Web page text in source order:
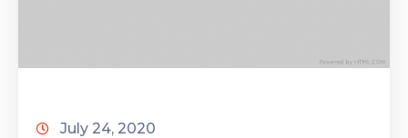
July 24, 2020